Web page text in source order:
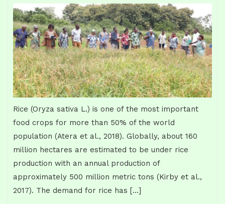
Rice (Oryza sativa L.) is one of the most important
food crops for more than 50% of the world
population (Atera et al., 2018). Globally, about 160
million hectares are estimated to be under rice
production with an annual production of
approximately 500 million metric tons (Kirby et al.,
2017). The demand for rice has […]